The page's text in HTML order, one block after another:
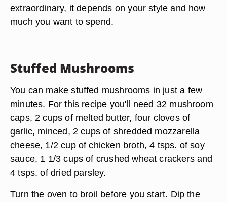
extraordinary, it depends on your style and how
much you want to spend.
Stuffed Mushrooms
You can make stuffed mushrooms in just a few
minutes. For this recipe you'll need 32 mushroom
caps, 2 cups of melted butter, four cloves of
garlic, minced, 2 cups of shredded mozzarella
cheese, 1/2 cup of chicken broth, 4 tsps. of soy
sauce, 1 1/3 cups of crushed wheat crackers and
4 tsps. of dried parsley.
Turn the oven to broil before you start. Dip the